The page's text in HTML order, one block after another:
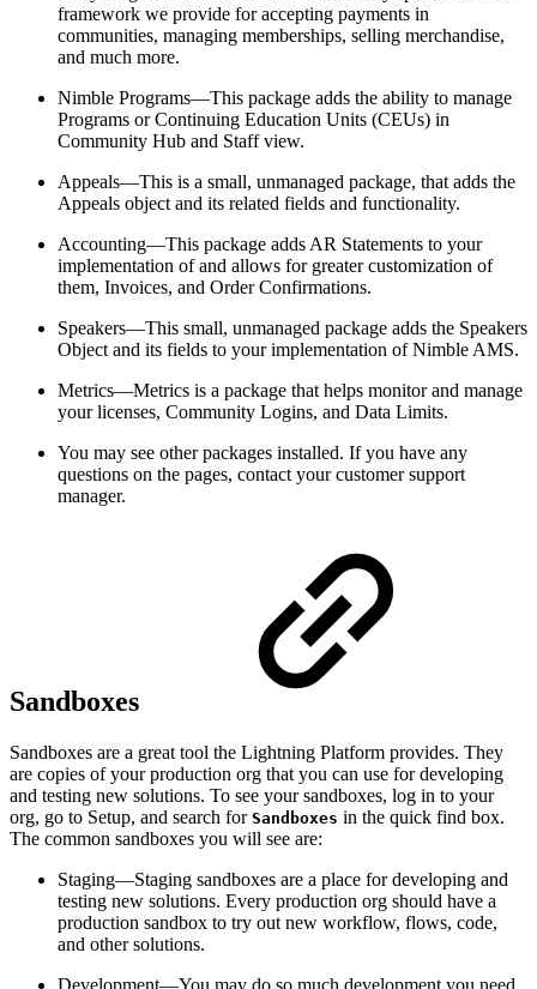
framework we provide for accepting payments in
communities, managing memberships, selling merchandise,
and much more.
Nimble Programs—This package adds the ability to manage
Programs or Continuing Education Units (CEUs) in
Community Hub and Staff view.
Appeals—This is a small, unmanaged package, that adds the
Appeals object and its related fields and functionality.
Accounting—This package adds AR Statements to your
implementation of and allows for greater customization of
them, Invoices, and Order Confirmations.
Speakers—This small, unmanaged package adds the Speakers
Object and its fields to your implementation of Nimble AMS.
Metrics—Metrics is a package that helps monitor and manage
your licenses, Community Logins, and Data Limits.
You may see other packages installed. If you have any
questions on the pages, contact your customer support
manager.
Sandboxes
Sandboxes are a great tool the Lightning Platform provides. They
are copies of your production org that you can use for developing
and testing new solutions. To see your sandboxes, log in to your
org, go to Setup, and search for Sandboxes in the quick find box.
The common sandboxes you will see are:
Staging—Staging sandboxes are a place for developing and
testing new solutions. Every production org should have a
production sandbox to try out new workflow, flows, code,
and other solutions.
Development—You may do so much development you need